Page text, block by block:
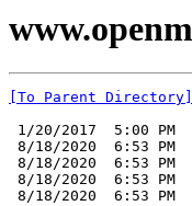
[To Parent Directory]
1/20/2017  5:00
8/18/2020  6:53
8/18/2020  6:53
8/18/2020  6:53
8/18/2020  6:53